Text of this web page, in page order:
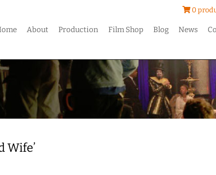
0
About Production Film Shop Blog News
Wife’